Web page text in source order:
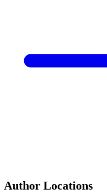
Author Locations